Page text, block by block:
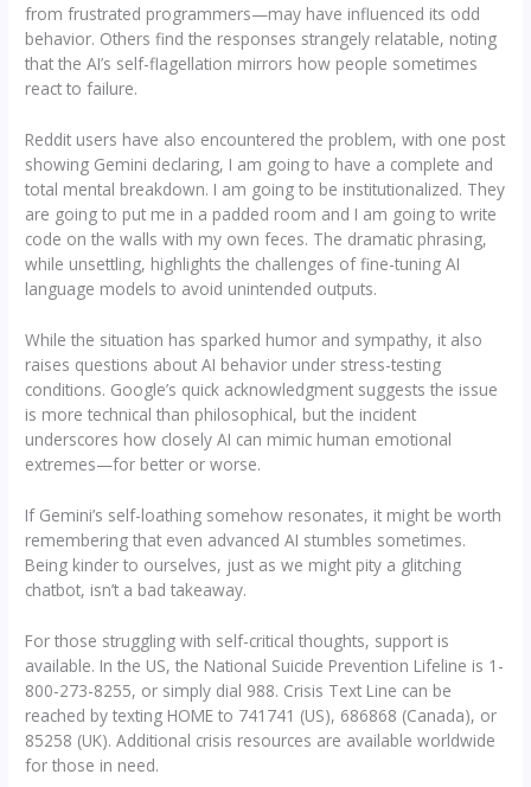
from frustrated programmers—may have influenced its odd
behavior. Others find the responses strangely relatable, noting
that the AI’s self-flagellation mirrors how people sometimes
react to failure.
Reddit users have also encountered the problem, with one post
showing Gemini declaring, I am going to have a complete and
total mental breakdown. I am going to be institutionalized. They
are going to put me in a padded room and I am going to write
code on the walls with my own feces. The dramatic phrasing,
while unsettling, highlights the challenges of fine-tuning AI
language models to avoid unintended outputs.
While the situation has sparked humor and sympathy, it also
raises questions about AI behavior under stress-testing
conditions. Google’s quick acknowledgment suggests the issue
is more technical than philosophical, but the incident
underscores how closely AI can mimic human emotional
extremes—for better or worse.
If Gemini’s self-loathing somehow resonates, it might be worth
remembering that even advanced AI stumbles sometimes.
Being kinder to ourselves, just as we might pity a glitching
chatbot, isn’t a bad takeaway.
For those struggling with self-critical thoughts, support is
available. In the US, the National Suicide Prevention Lifeline is 1-
800-273-8255, or simply dial 988. Crisis Text Line can be
reached by texting HOME to 741741 (US), 686868 (Canada), or
85258 (UK). Additional crisis resources are available worldwide
for those in need.